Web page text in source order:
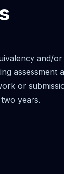
and/
assessment
or
years.